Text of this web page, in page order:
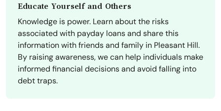
Educate Yourself and Others
Knowledge is power. Learn about the risks
associated with payday loans and share this
information with friends and family in Pleasant Hill.
By raising awareness, we can help individuals make
informed financial decisions and avoid falling into
debt traps.